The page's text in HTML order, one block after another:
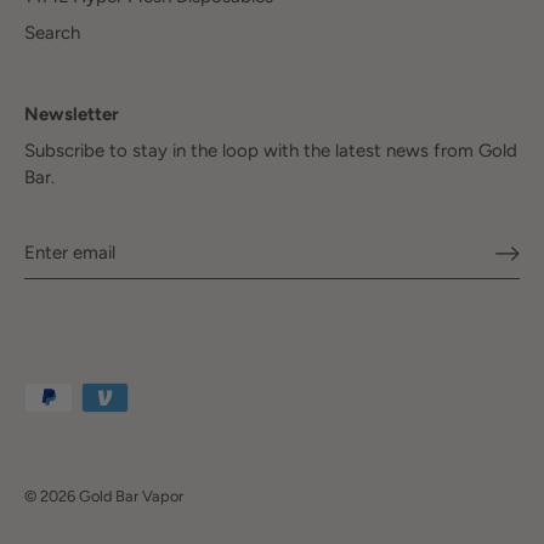
Search
Newsletter
Subscribe to stay in the loop with the latest news from Gold
Bar.
© 2026 Gold Bar Vapor